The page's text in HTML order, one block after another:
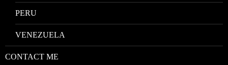
PERU
VENEZUELA
CONTACT ME